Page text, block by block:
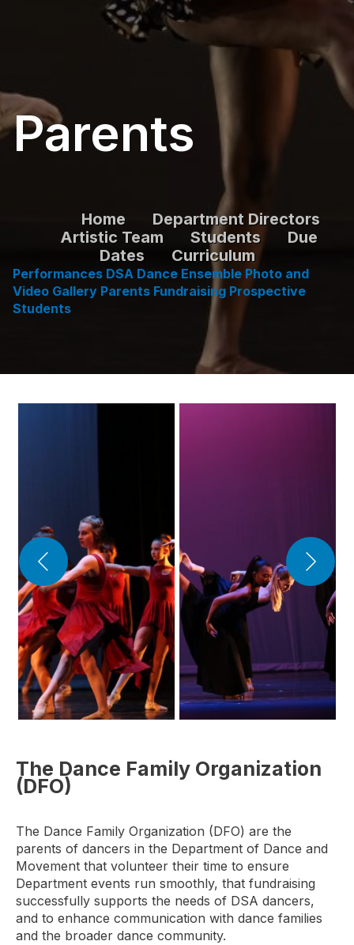
Parents
Home
Department Directors
Artistic Team
Students
Due
Dates
Curriculum
Performances DSA Dance Ensemble Photo and
Video Gallery Parents Fundraising Prospective
Students
The Dance Family Organization
(DFO)
The Dance Family Organization (DFO) are the
parents of dancers in the Department of Dance and
Movement that volunteer their time to ensure
Department events run smoothly, that fundraising
successfully supports the needs of DSA dancers,
and to enhance communication with dance families
and the broader dance community.